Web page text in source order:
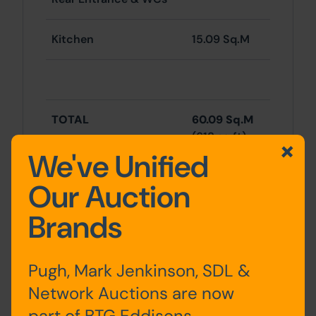
Kitchen 15.09 Sq.M
TOTAL
60.09 Sq.M
(618 sq ft)
RESIDENTAL
Kitchen,
We've Unified
Our Auction
Brands
Pugh, Mark Jenkinson, SDL &
Network Auctions are now